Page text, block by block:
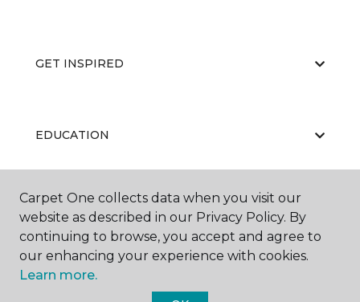
GET INSPIRED
EDUCATION
ABOUT US
Carpet One collects data when you visit our
website as described in our Privacy Policy. By
continuing to browse, you accept and agree to
our enhancing your experience with cookies.
Learn more.